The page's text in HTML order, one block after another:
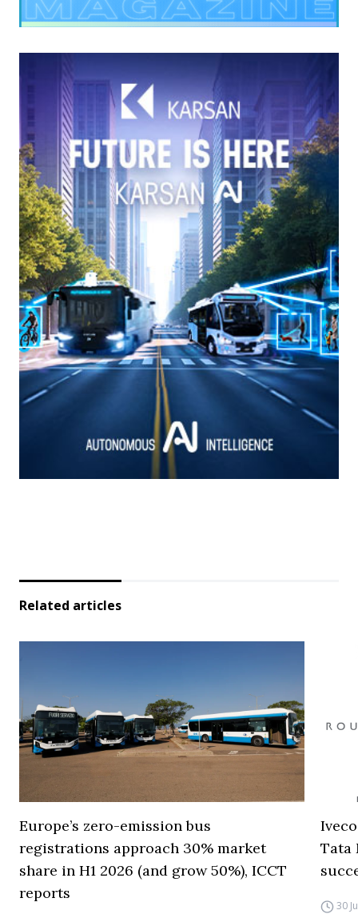
Related articles
Europe’s zero-emission bus
registrations approach 30% market
share in H1 2026 (and grow 50%), ICCT
reports
Tata
30